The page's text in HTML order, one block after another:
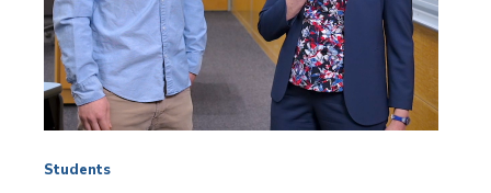
Students